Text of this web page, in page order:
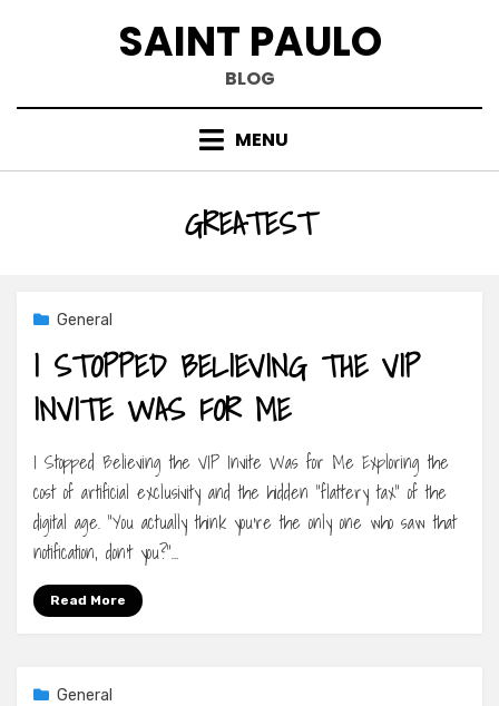
SAINT PAULO
BLOG
MENU
TAG
:GREATEST
General
I STOPPED BELIEVING THE VIP
INVITE WAS FOR ME
I Stopped Believing the VIP Invite Was for Me Exploring the
cost of artificial exclusivity and the hidden “flattery tax” of the
digital age. “You actually think you’re the only one who saw that
notification, don’t you?”…
Read More
General